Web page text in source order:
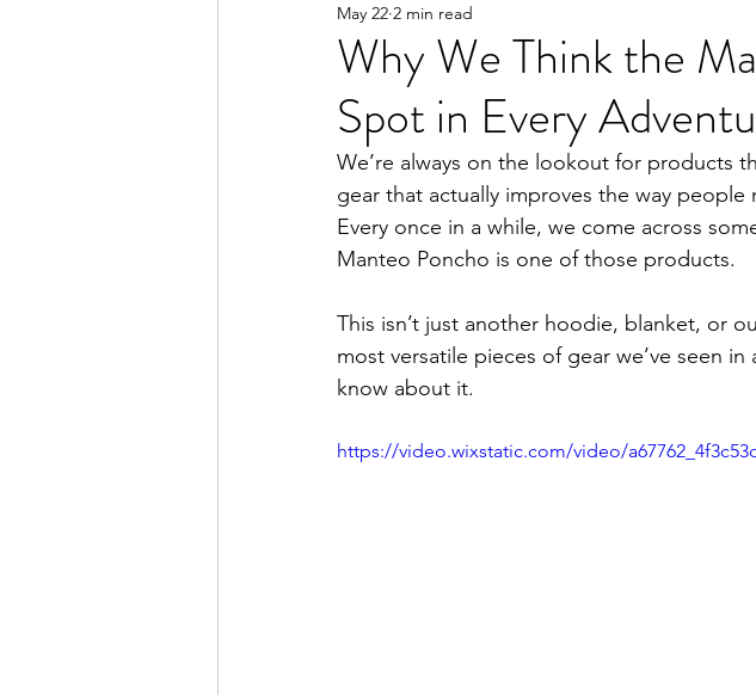
Why We Think the
Spot in Every
May 22 2 min read
We’re always on the lookout for products
gear that actually improves the way
Every once in a while, we come across
Manteo Poncho is one of those products.
This isn’t just another hoodie, blanket, or
most versatile pieces of gear we’ve seen
know about it.
https://video.wixstatic.com/video/